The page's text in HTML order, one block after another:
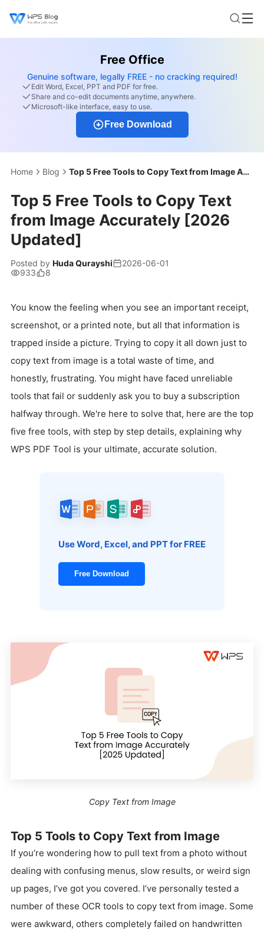
Free Office
Genuine software, legally FREE - no cracking required!
Edit Word, Excel, PPT and PDF for free.
Share and co-edit documents anytime, anywhere.
Microsoft-like interface, easy to use.
Free Download
Home Blog Top 5 Free Tools to Copy Text from Image Accurately [2026 Updated]
Top 5 Free Tools to Copy Text
from Image Accurately [2026
Updated]
Posted by Huda Qurayshi
2026-06-01
933
8
You know the feeling when you see an important receipt,
screenshot, or a printed note, but all that information is
trapped inside a picture. Trying to copy it all down just to
copy text from image is a total waste of time, and
honestly, frustrating. You might have faced unreliable
tools that fail or suddenly ask you to buy a subscription
halfway through. We're here to solve that, here are the top
five free tools, with step by step details, explaining why
WPS PDF Tool is your ultimate, accurate solution.
Use Word, Excel, and PPT for FREE
Free Download
Copy Text from Image
Top 5 Tools to Copy Text from Image
If you’re wondering how to pull text from a photo without
dealing with confusing menus, slow results, or weird sign
up pages, I’ve got you covered. I’ve personally tested a
number of these OCR tools to copy text from image. Some
were awkward, others completely failed on handwritten